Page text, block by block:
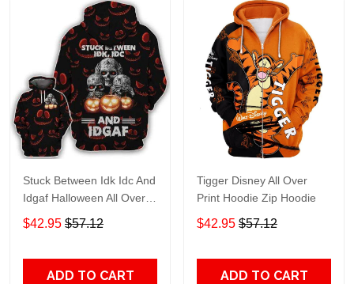
Stuck Between Idk Idc And
Idgaf Halloween All Over
Print Hoodie Zip Hoodie
$42.95 $57.12
ADD TO CART
Tigger Disney All Over
Print Hoodie Zip Hoodie
$42.95 $57.12
ADD TO CART